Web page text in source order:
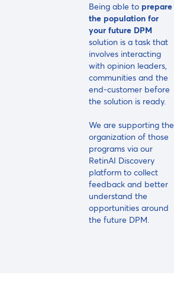
Being able to prepare
the population for
your future DPM
solution is a task that
involves interacting
with opinion leaders,
communities and the
end-customer before
the solution is ready.
We are supporting the
organization of those
programs via our
RetinAI Discovery
platform to collect
feedback and better
understand the
opportunities around
the future DPM.